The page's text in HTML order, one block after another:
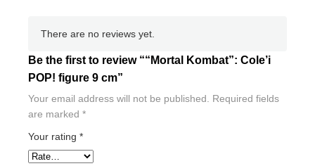
There are no reviews yet.
Be the first to review ““Mortal Kombat”: Cole’i
POP! figure 9 cm”
Your email address will not be published.
Required fields
are marked *
Your rating *